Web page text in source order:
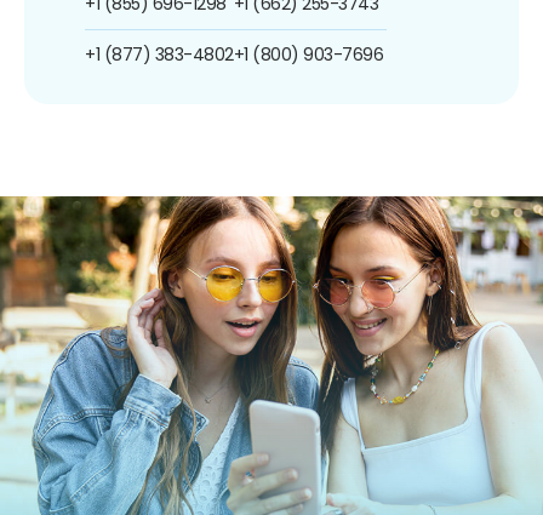
+1 (877) 383-4802+1 (800) 903-7696